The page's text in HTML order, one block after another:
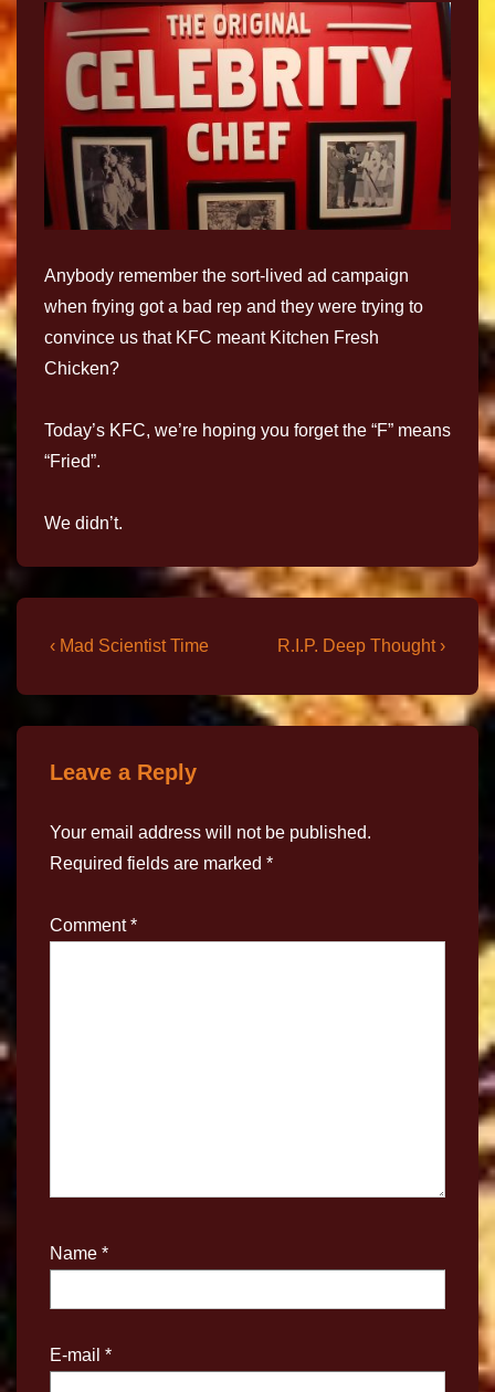
Anybody remember the sort-lived ad campaign
when frying got a bad rep and they were trying to
convince us that KFC meant Kitchen Fresh
Chicken?
Today’s KFC, we’re hoping you forget the “F” means
“Fried”.
We didn’t.
‹ Mad Scientist Time R.I.P. Deep Thought ›
Leave a Reply
Your email address will not be published.
Required fields are marked *
Comment*
Name *
E-mail *